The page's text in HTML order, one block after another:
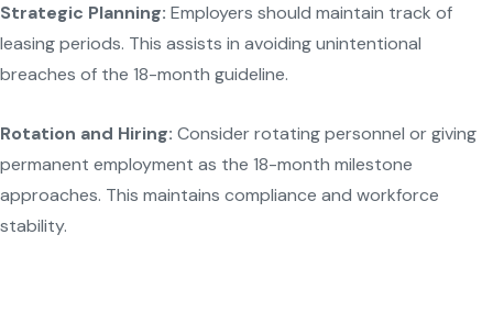
Strategic Planning: Employers should maintain track of
leasing periods. This assists in avoiding unintentional
breaches of the 18-month guideline.
Rotation and Hiring: Consider rotating personnel or giving
permanent employment as the 18-month milestone
approaches. This maintains compliance and workforce
stability.